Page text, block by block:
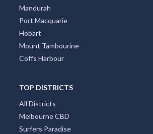
Mandurah
Port Macquarie
Hobart
Mount Tambourine
Coffs Harbour
TOP DISTRICTS
All Districts
Melbourne CBD
Surfers Paradise